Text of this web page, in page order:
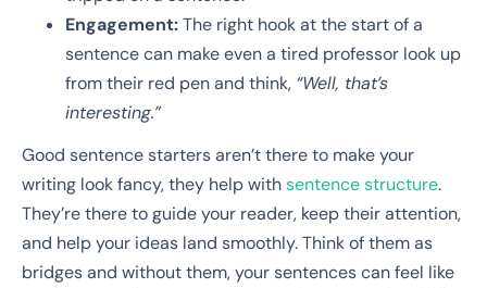
Engagement:The right hook at the start of a
sentence can make even a tired professor look up
from their red pen and think, “Well, that’s
interesting.”
Good sentence starters aren’t there to make your
writing look fancy, they help withsentence structure.
They’re there to guide your reader, keep their attention,
and help your ideas land smoothly. Think of them as
bridges and without them, your sentences can feel like